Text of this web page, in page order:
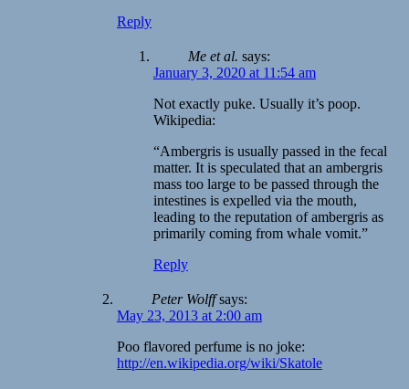
Reply
Me et al. says:
January 3, 2020 at 11:54 am
Not exactly puke. Usually it’s poop.
Wikipedia:
“Ambergris is usually passed in the fecal
matter. It is speculated that an ambergris
mass too large to be passed through the
intestines is expelled via the mouth,
leading to the reputation of ambergris as
primarily coming from whale vomit.”
Reply
Peter Wolff says:
May 23, 2013 at 2:00 am
Poo flavored perfume is no joke:
http://en.wikipedia.org/wiki/Skatole